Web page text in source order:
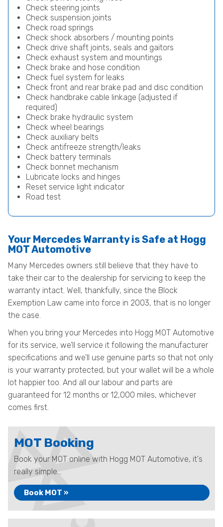
Check steering joints
Check suspension joints
Check road springs
Check shock absorbers / mounting points
Check drive shaft joints, seals and gaitors
Check exhaust system and mountings
Check brake and hose condition
Check fuel system for leaks
Check front and rear brake pad and disc condition
Check handbrake cable linkage (adjusted if
required)
Check brake hydraulic system
Check wheel bearings
Check auxiliary belts
Check antifreeze strength/leaks
Check battery terminals
Check bonnet mechanism
Lubricate locks and hinges
Reset service light indicator
Road test
Your Mercedes Warranty is Safe at Hogg
MOT Automotive
Many Mercedes owners still believe that they have to
take their car to the dealership for servicing to keep the
warranty intact. Well, thankfully, since the Block
Exemption Law came into force in 2003, that is no longer
the case.
When you bring your Mercedes into Hogg MOT Automotive
for its service, we’ll service it following the manufacturer
specifications and we’ll use genuine parts so that not only
is your warranty protected, but your wallet will be a whole
lot happier too. And all our labour and parts are
guaranteed for 12 months or 12,000 miles, whichever
comes first.
MOT Booking
Book your MOT online with Hogg MOT Automotive, it's
really simple...
Book MOT »